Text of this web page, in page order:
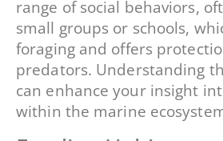
range of social behaviors,
small groups or schools,
foraging and offers
predators. Understanding
can enhance your insight
within the marine